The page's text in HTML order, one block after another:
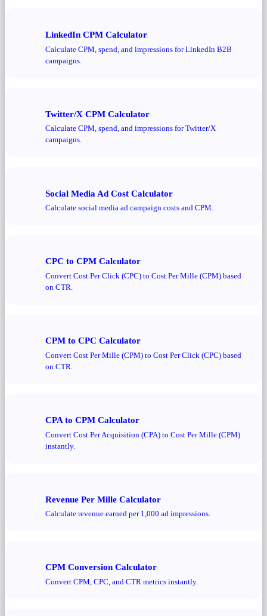
LinkedIn CPM Calculator
Calculate CPM, spend, and impressions for LinkedIn B2B
campaigns.
Twitter/X CPM Calculator
Calculate CPM, spend, and impressions for Twitter/X
campaigns.
Social Media Ad Cost Calculator
Calculate social media ad campaign costs and CPM.
CPC to CPM Calculator
Convert Cost Per Click (CPC) to Cost Per Mille (CPM) based
on CTR.
CPM to CPC Calculator
Convert Cost Per Mille (CPM) to Cost Per Click (CPC) based
on CTR.
CPA to CPM Calculator
Convert Cost Per Acquisition (CPA) to Cost Per Mille (CPM)
instantly.
Revenue Per Mille Calculator
Calculate revenue earned per 1,000 ad impressions.
CPM Conversion Calculator
Convert CPM, CPC, and CTR metrics instantly.